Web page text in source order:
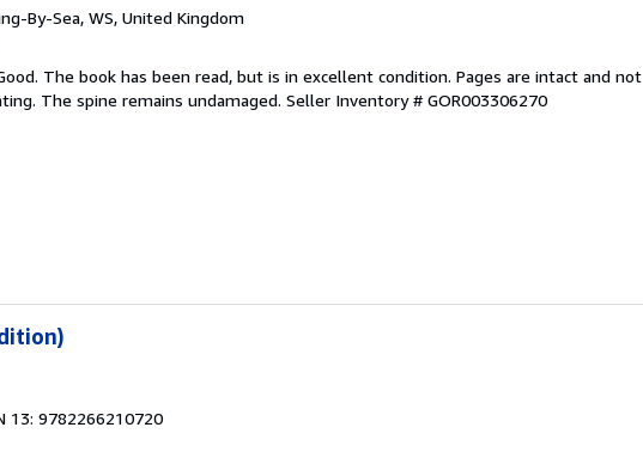
By-Sea, WS, United Kingdom
The book has been read, but is in excellent condition. Pages are intact and not
The spine remains undamaged. Seller Inventory # GOR003306270
13: 9782266210720